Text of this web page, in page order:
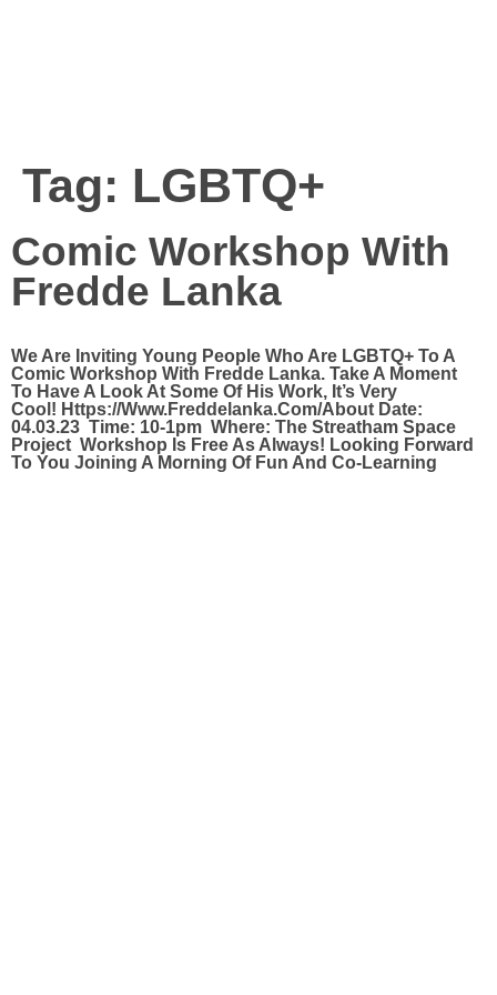
Tag: LGBTQ+
Comic Workshop With
Fredde Lanka
We Are Inviting Young People Who Are LGBTQ+ To A
Comic Workshop With Fredde Lanka. Take A Moment
To Have A Look At Some Of His Work, It’s Very
Cool! Https://www.freddelanka.com/About Date:
04.03.23 Time: 10-1pm Where: The Streatham Space
Project Workshop Is Free As Always! Looking Forward
To You Joining A Morning Of Fun And Co-Learning